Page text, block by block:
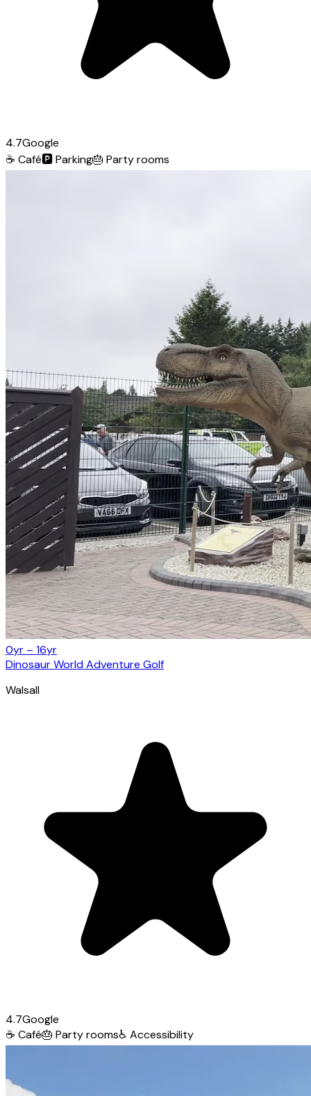
4.7Google
☕ Café🅿️Parking🎂 Party rooms
0yr – 16yr
Dinosaur World Adventure Golf
Walsall
4.7Google
☕ Café🎂 Party rooms♿ Accessibility